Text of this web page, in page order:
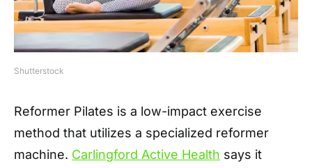
Shutterstock
Reformer Pilates is a low-impact exercise
method that utilizes a specialized reformer
machine. Carlingford Active Health says it